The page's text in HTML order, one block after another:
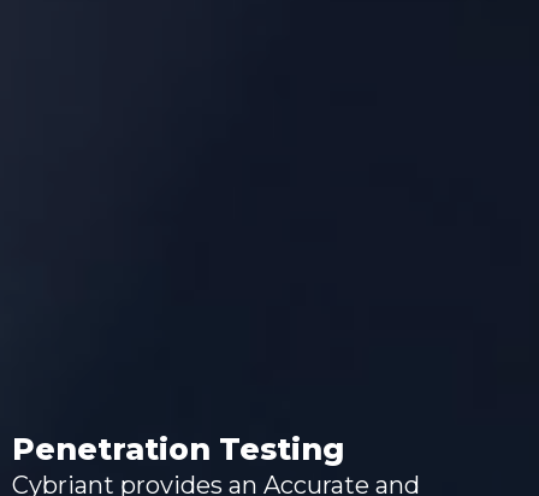
Penetration Testing
Cybriant provides an Accurate and